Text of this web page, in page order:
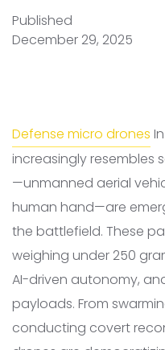
Published
December 29, 2025
Defense micro drones
increasingly resembles
—unmanned aerial
human hand—are
the battlefield. These
weighing under 250
AI-driven autonomy,
payloads. From
conducting covert